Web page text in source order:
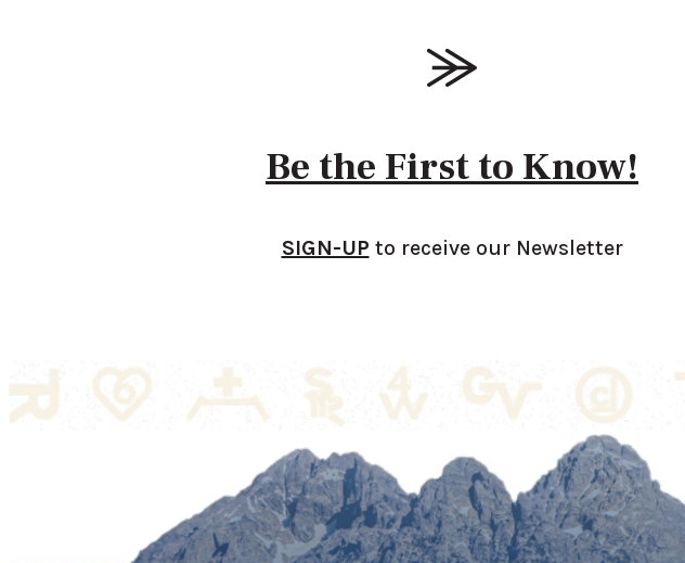
Be the First to Know!
SIGN-UP to receive our Newsletter